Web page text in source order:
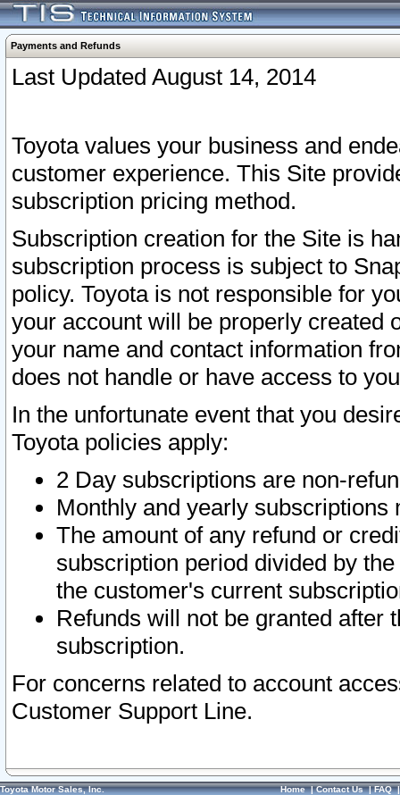
Payments and Refunds
Last Updated August 14, 2014
Toyota values your business and
customer experience. This Site
subscription pricing method.
Subscription creation for the Site is
subscription process is subject to
policy. Toyota is not responsible for
your account will be properly created
your name and contact information
does not handle or have access to
In the unfortunate event that you
Toyota policies apply:
2 Day subscriptions are non-
Monthly and yearly subscriptions
The amount of any refund or
subscription period divided by
the customer's current
Refunds will not be granted after
subscription.
For concerns related to account
Customer Support Line.
Toyota Motor Sales, Inc. Home|Contact Us|FAQ